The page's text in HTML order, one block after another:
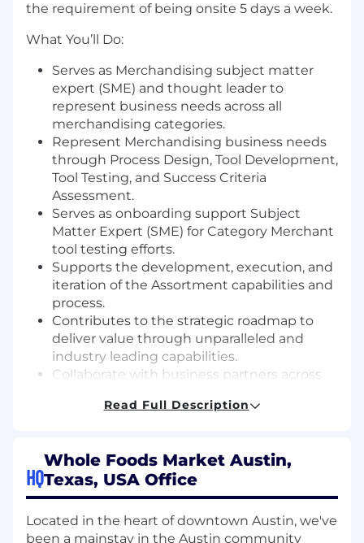
the requirement of being onsite 5 days a week.
What You’ll Do:
Serves as Merchandising subject matter
expert (SME) and thought leader to
represent business needs across all
merchandising categories.
Represent Merchandising business needs
through Process Design, Tool Development,
Tool Testing, and Success Criteria
Assessment.
Serves as onboarding support Subject
Matter Expert (SME) for Category Merchant
tool testing efforts.
Supports the development, execution, and
iteration of the Assortment capabilities and
process.
Contributes to the strategic roadmap to
deliver value through unparalleled and
industry leading capabilities.
Collaborate with business partners across
needs and develop the long-term value
that ladder up to total program success.
Identifies and escalates project risks,
opportunities, and contingency plans.
Contributes to regular Merchandising
leadership and E-Team Business Updates.
Read Full Description
HQ
Whole Foods Market Austin,
Texas, USA Office
Located in the heart of downtown Austin, we've
been a mainstay in the Austin community